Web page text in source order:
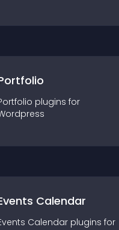
plugins for
Calendar
Calendar plugins for